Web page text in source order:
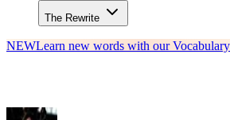
The Rewrite
NEWLearn new words with our